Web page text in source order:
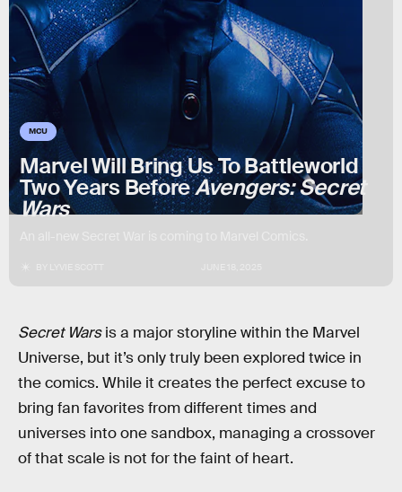
MCU
Marvel Will Bring Us To Battleworld
Two Years BeforeAvengers: Secret
Wars
Secret Warsis a major storyline within the Marvel
Universe, but it’s only truly been explored twice in
the comics. While it creates the perfect excuse to
bring fan favorites from different times and
universes into one sandbox, managing a crossover
of that scale is not for the faint of heart.